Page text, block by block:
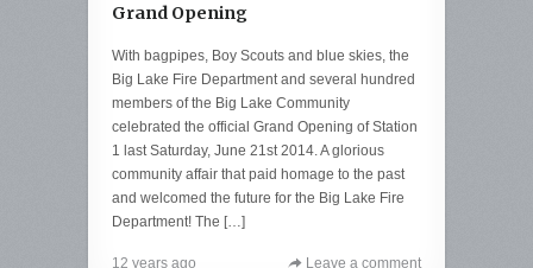
Grand Opening
With bagpipes, Boy Scouts and blue skies, the
Big Lake Fire Department and several hundred
members of the Big Lake Community
celebrated the official Grand Opening of Station
1 last Saturday, June 21st 2014. A glorious
community affair that paid homage to the past
and welcomed the future for the Big Lake Fire
Department! The […]
12 years ago Leave a comment